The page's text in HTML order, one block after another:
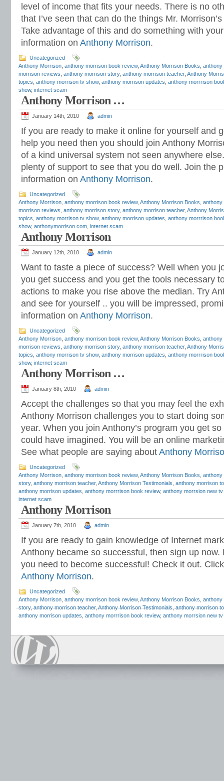
level of income that fits your needs. There is no
that I’ve seen that can do the things Mr.
Take advantage of this and do something with
information on Anthony Morrison.
Uncategorized
Anthony Morrison anthony morrison book review, Anthony Morrison Books anthony
morrison reviews anthony morrison story, anthony morrison teacher, Anthony
topics anthony morrison tv show, anthony morrison updates anthony morrrison
show, internet scam
Anthony Morrison …
January 14th, 2010 admin
If you are ready to make it online for yourself and
help you need then you should join Anthony
of a kind universal system not seen anywhere
plenty of support to see that you do well. Join the
information on Anthony Morrison.
Uncategorized
Anthony Morrison anthony morrison book review, Anthony Morrison Books anthony
morrison reviews anthony morrison story, anthony morrison teacher, Anthony
topics anthony morrison tv show, anthony morrison updates anthony morrrison
show, anthonymorrison.com internet scam
Anthony Morrison
January 12th, 2010 admin
Want to taste a piece of success? Well when you
you get success and you get the tools necessary
actions to make you rise above the median. Try
and see for yourself .. you will be impressed,
information on Anthony Morrison.
Uncategorized
Anthony Morrison anthony morrison book review, Anthony Morrison Books anthony
morrison reviews anthony morrison story, anthony morrison teacher, Anthony
topics anthony morrison tv show, anthony morrison updates anthony morrrison
show, internet scam
Anthony Morrison …
January 8th, 2010 admin
Accept the challenges so that you may feel the
Anthony Morrison challenges you to start doing
year. When you join Anthony’s program you get
could have imagined. You will be an online
See what people are saying about Anthony
Uncategorized
Anthony Morrison anthony morrison book review, Anthony Morrison Books anthony
story, anthony morrison teacher, Anthony Morrison Testimonials anthony morrison
anthony morrison updates anthony morrrison book review, anthony morrsion new tv
internet scam
Anthony Morrison
January 7th, 2010 admin
If you are ready to gain knowledge of Internet
Anthony became so successful, then sign up
you need to become successful! Check it out.
Anthony Morrison.
Uncategorized
Anthony Morrison anthony morrison book review, Anthony Morrison Books anthony
story,anthony morrison teacher,Anthony Morrison Testimonials,anthony morrison
anthony morrison updates anthony morrrison book review, anthony morrsion new tv